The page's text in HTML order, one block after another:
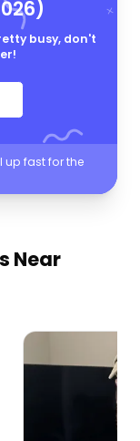
busy, don't
up fast for the
Near